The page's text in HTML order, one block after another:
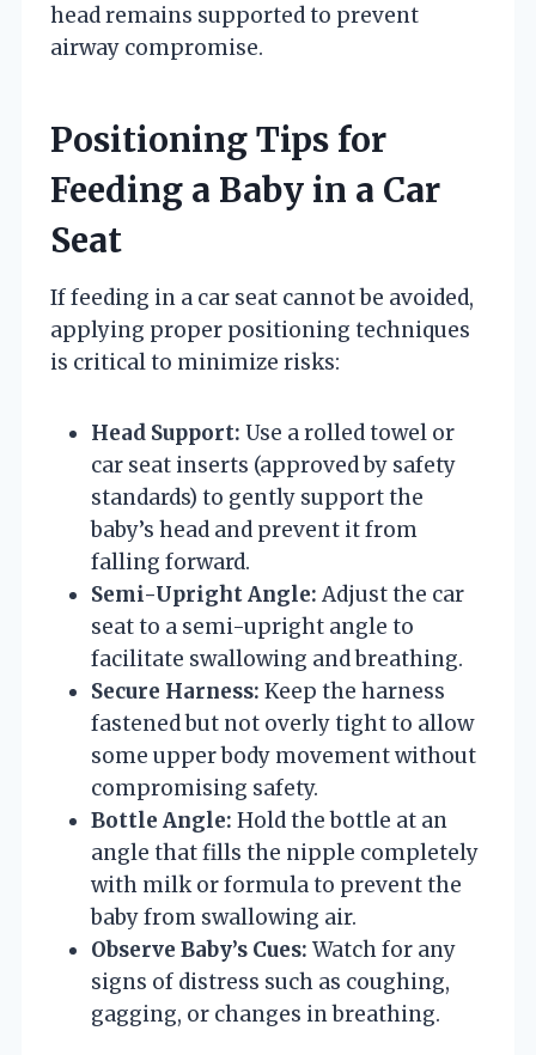
head remains supported to prevent
airway compromise.
Positioning Tips for
Feeding a Baby in a Car
Seat
If feeding in a car seat cannot be avoided,
applying proper positioning techniques
is critical to minimize risks:
Head Support: Use a rolled towel or
car seat inserts (approved by safety
standards) to gently support the
baby’s head and prevent it from
falling forward.
Semi-Upright Angle: Adjust the car
seat to a semi-upright angle to
facilitate swallowing and breathing.
Secure Harness: Keep the harness
fastened but not overly tight to allow
some upper body movement without
compromising safety.
Bottle Angle: Hold the bottle at an
angle that fills the nipple completely
with milk or formula to prevent the
baby from swallowing air.
Observe Baby’s Cues: Watch for any
signs of distress such as coughing,
gagging, or changes in breathing.